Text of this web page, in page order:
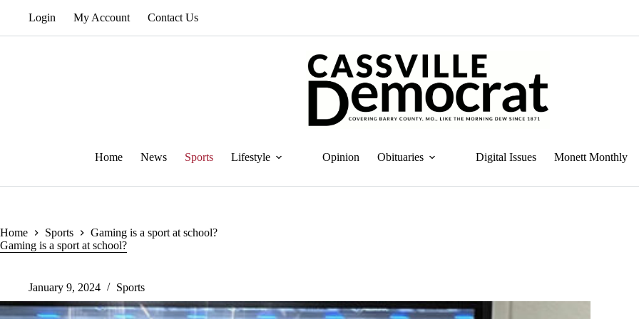
Login My Account Contact Us
Home News Sports Lifestyle Opinion Obituaries Digital Issues Monett Monthly
Home Sports
Gaming is a sport at school?
Gaming is a sport at school?
January 9, 2024 Sports